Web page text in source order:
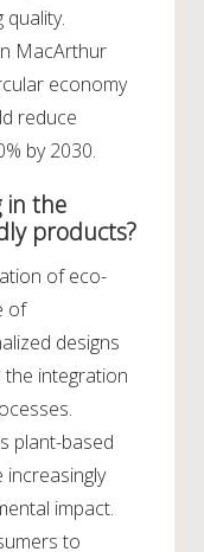
MacArthur
economy
reduce
by 2030.
in the
products?
of eco-
of
designs
the integration
plant-based
increasingly
impact.
to